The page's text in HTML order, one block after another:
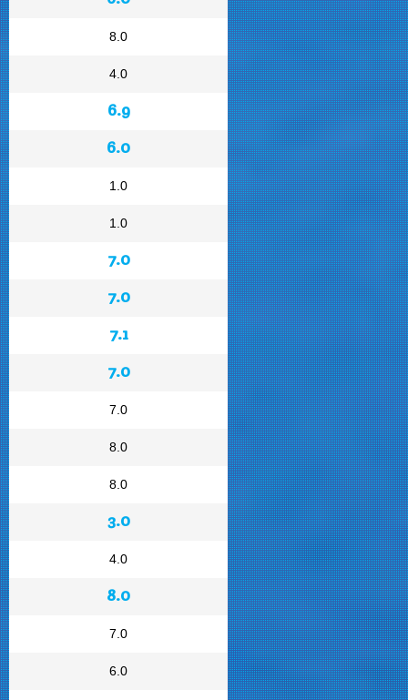
8.0
4.0
6.9
6.0
1.0
1.0
7.0
7.0
7.1
7.0
7.0
8.0
8.0
3.0
4.0
8.0
7.0
6.0